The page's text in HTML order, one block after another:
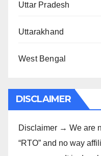
Uttar Pradesh
Uttarakhand
West Bengal
DISCLAIMER
Disclaimer → We are
“RTO” and no way